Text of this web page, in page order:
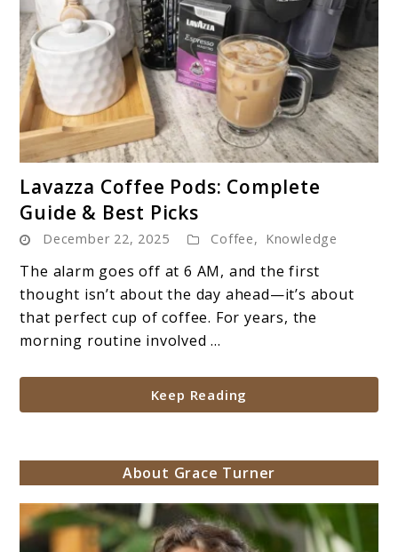
to
Coffee
Pods:
Complete
Guide
&
Picks
Lavazza Coffee Pods: Complete
Guide & Best Picks
December 22, 2025 Coffee, Knowledge
The alarm goes off at 6 AM, and the first
thought isn’t about the day ahead—it’s about
that perfect cup of coffee. For years, the
morning routine involved ...
Keep Reading
About Grace Turner